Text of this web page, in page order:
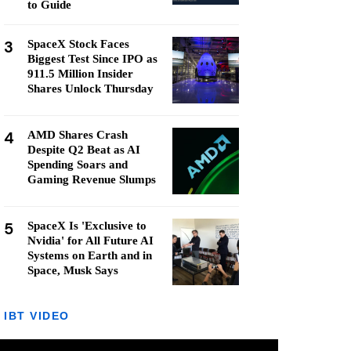
to Guide
3
SpaceX Stock Faces
Biggest Test Since IPO as
911.5 Million Insider
Shares Unlock Thursday
4
AMD Shares Crash
Despite Q2 Beat as AI
Spending Soars and
Gaming Revenue Slumps
5
SpaceX Is 'Exclusive to
Nvidia' for All Future AI
Systems on Earth and in
Space, Musk Says
IBT VIDEO